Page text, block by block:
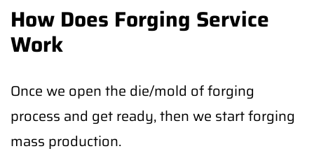
How Does Forging Service
Work
Once we open the die/mold of forging
process and get ready, then we start forging
mass production.